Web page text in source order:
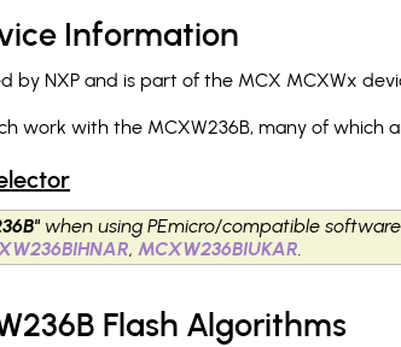
Information
by NXP and is part of the MCX MCXWx
work with the MCXW236B, many of which
when using PEmicro/compatible
,MCXW236BIUKAR.
Flash Algorithms